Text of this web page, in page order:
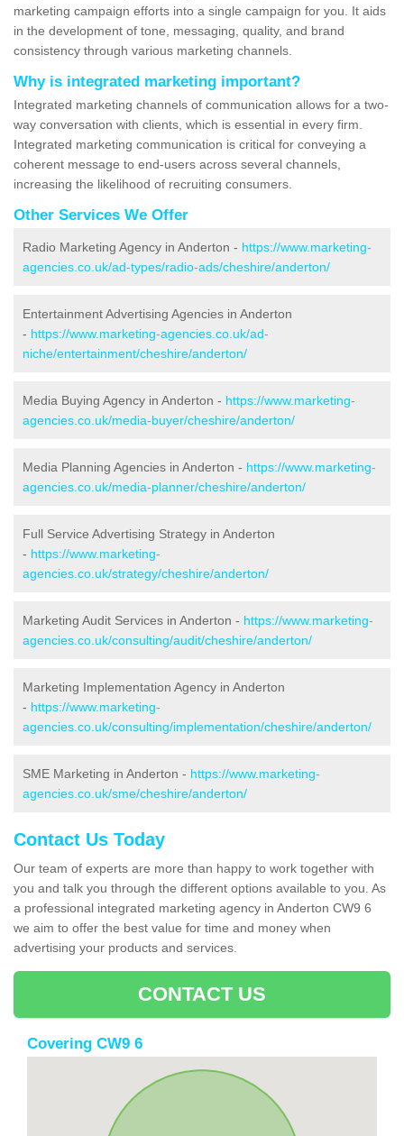
marketing campaign efforts into a single campaign for you. It aids
in the development of tone, messaging, quality, and brand
consistency through various marketing channels.
Why is integrated marketing important?
Integrated marketing channels of communication allows for a two-
way conversation with clients, which is essential in every firm.
Integrated marketing communication is critical for conveying a
coherent message to end-users across several channels,
increasing the likelihood of recruiting consumers.
Other Services We Offer
Radio Marketing Agency in Anderton - https://www.marketing-
agencies.co.uk/ad-types/radio-ads/cheshire/anderton/
Entertainment Advertising Agencies in Anderton
- https://www.marketing-agencies.co.uk/ad-
niche/entertainment/cheshire/anderton/
Media Buying Agency in Anderton - https://www.marketing-
agencies.co.uk/media-buyer/cheshire/anderton/
Media Planning Agencies in Anderton - https://www.marketing-
agencies.co.uk/media-planner/cheshire/anderton/
Full Service Advertising Strategy in Anderton
- https://www.marketing-
agencies.co.uk/strategy/cheshire/anderton/
Marketing Audit Services in Anderton - https://www.marketing-
agencies.co.uk/consulting/audit/cheshire/anderton/
Marketing Implementation Agency in Anderton
- https://www.marketing-
agencies.co.uk/consulting/implementation/cheshire/anderton/
SME Marketing in Anderton - https://www.marketing-
agencies.co.uk/sme/cheshire/anderton/
Contact Us Today
Our team of experts are more than happy to work together with
you and talk you through the different options available to you. As
a professional integrated marketing agency in Anderton CW9 6
we aim to offer the best value for time and money when
advertising your products and services.
CONTACT US
Covering CW9 6